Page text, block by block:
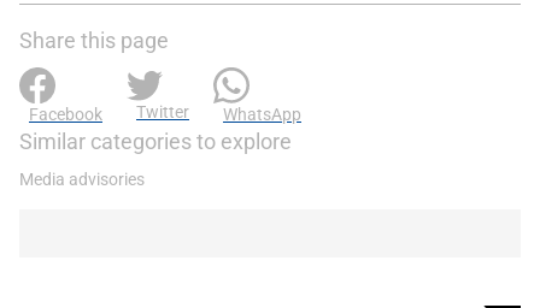
Share this page
Facebook Twitter WhatsApp
Similar categories to explore
Media advisories